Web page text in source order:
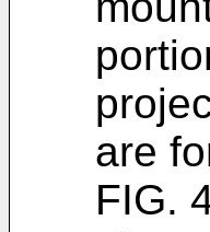
are
FIG.